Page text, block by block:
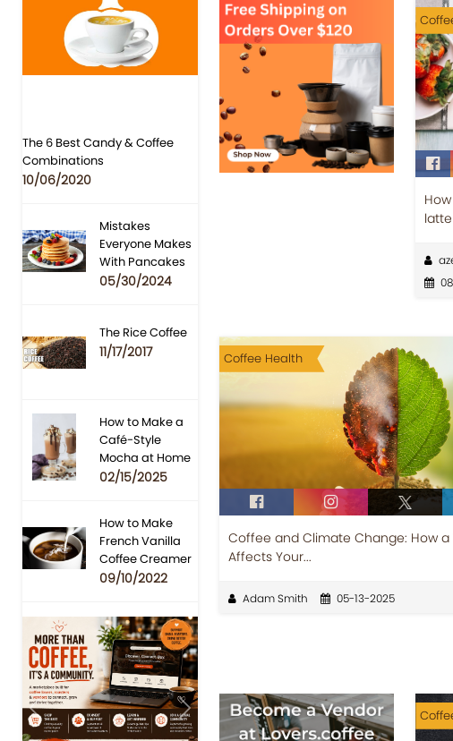
The 6 Best Candy & Coffee
Combinations
10/06/2020
Mistakes
Everyone Makes
With Pancakes
05/30/2024
The Rice Coffee
11/17/2017
How to Make a
Café-Style
Mocha at Home
02/15/2025
How to Make
French Vanilla
Coffee Creamer
09/10/2022
Previous Next
Coffee Health
Coffee and Climate Change: How a
Affects Your...
Adam Smith 05-13-2025